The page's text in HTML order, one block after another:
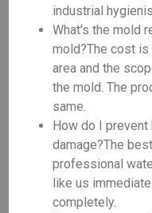
industrial
What's the mold
mold?The cost
area and the
the mold. The
same.
How do I
damage?The
professional
like us
completely.